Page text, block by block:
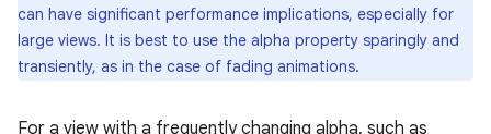
can have significant performance implications, especially for
large views. It is best to use the alpha property sparingly and
transiently, as in the case of fading animations.
For a view with a frequently changing alpha, such as